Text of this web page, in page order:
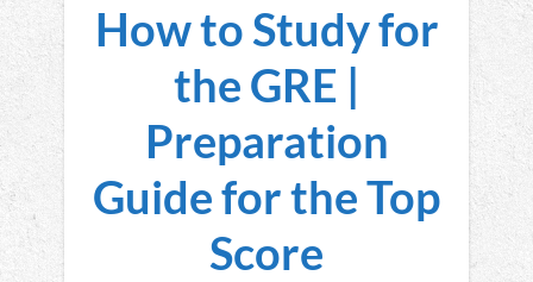
How to Study for
the GRE |
Preparation
Guide for the Top
Score